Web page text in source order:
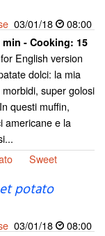
03/01/18 08:00
min - Cooking: 15
English version
dolci: la mia
super golosi
questi muffin,
americane e la
Sweet
potato
03/01/18 08:00